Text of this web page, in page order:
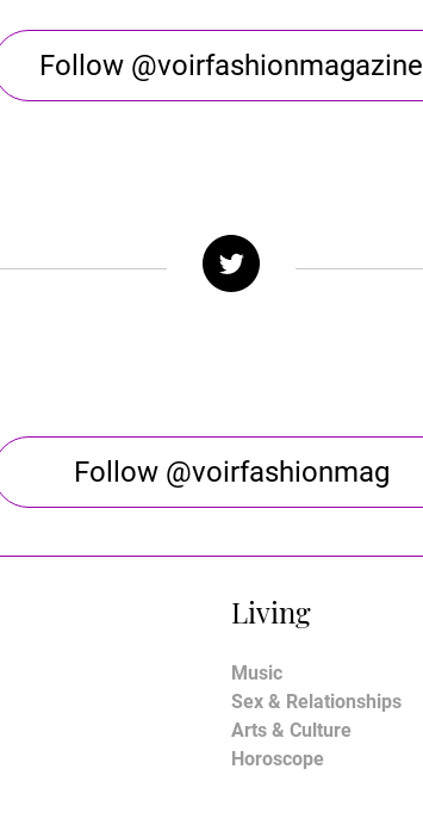
Follow @voirfashionmagazine
Follow @voirfashionmag
Living
Music
Sex & Relationships
Arts & Culture
Horoscope